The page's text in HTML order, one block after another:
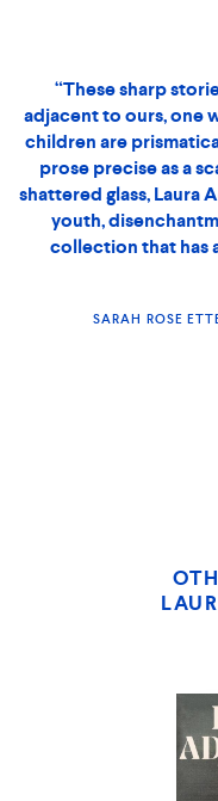
“These sharp
adjacent to ours, one
children are
prose precise as a
shattered glass, Laura
youth,
collection that has
SARAH ROSE